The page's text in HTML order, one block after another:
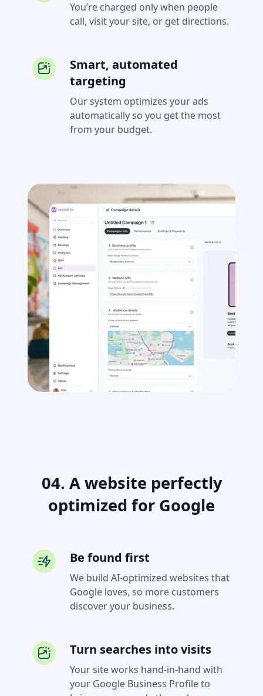
You’re charged only when people
call, visit your site, or get directions.
Smart, automated
targeting
Our system optimizes your ads
automatically so you get the most
from your budget.
04. A website perfectly
optimized for Google
Be found first
We build AI-optimized websites that
Google loves, so more customers
discover your business.
Turn searches into visits
Your site works hand-in-hand with
your Google Business Profile to